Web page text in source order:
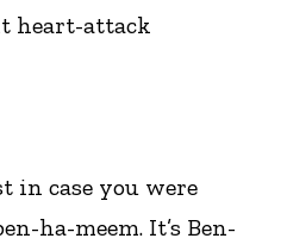
heart-attack
in case you were
ha-meem. It’s Ben-